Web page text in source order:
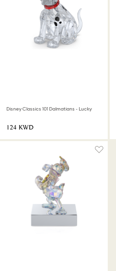
Disney Classics 101 Dalmatians - Lucky
⁦124⁩ KWD